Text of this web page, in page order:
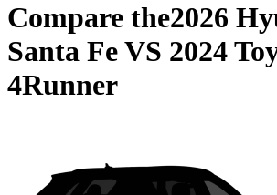
Compare the2026
Santa FeVS 2024
4Runner